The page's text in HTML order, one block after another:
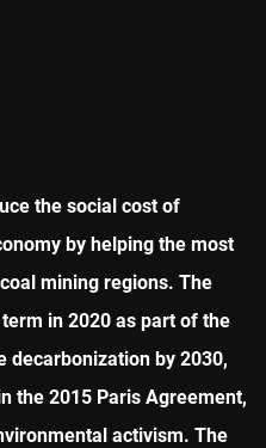
the social cost of
by helping the most
mining regions. The
in 2020 as part of the
decarbonization by 2030,
the 2015 Paris Agreement,
activism. The